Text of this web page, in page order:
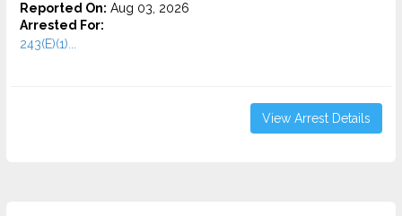
Reported On: Aug 03, 2026
Arrested For:
243(E)(1)...
View Arrest Details